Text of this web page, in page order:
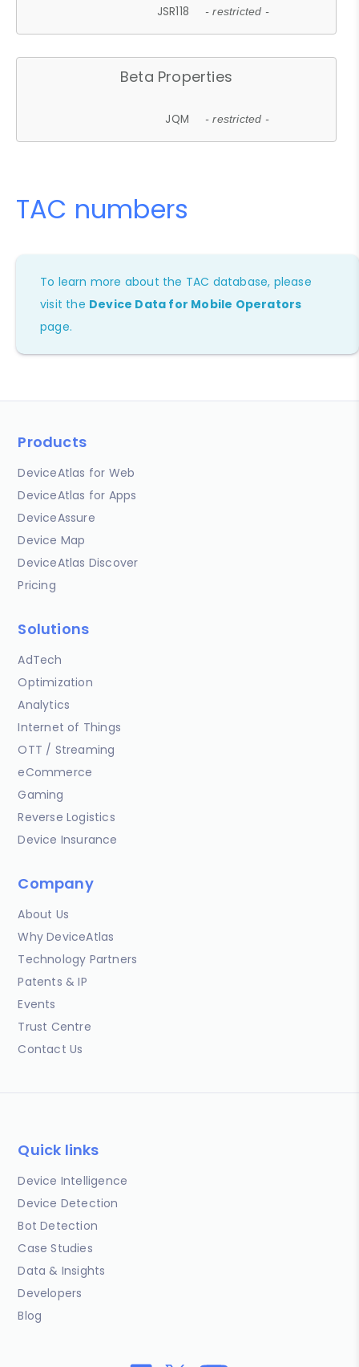
JSR118 - restricted -
Beta Properties
JQM - restricted -
TAC numbers
To learn more about the TAC database, please
visit the Device Data for Mobile Operators
page.
Products
DeviceAtlas for Web
DeviceAtlas for Apps
DeviceAssure
Device Map
DeviceAtlas Discover
Pricing
Solutions
AdTech
Optimization
Analytics
Internet of Things
OTT / Streaming
eCommerce
Gaming
Reverse Logistics
Device Insurance
Company
About Us
Why DeviceAtlas
Technology Partners
Patents & IP
Events
Trust Centre
Contact Us
Quick links
Device Intelligence
Device Detection
Bot Detection
Case Studies
Data & Insights
Developers
Blog